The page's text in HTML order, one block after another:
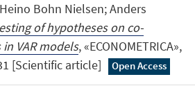
Bohn Nielsen; Anders
of hypotheses on co-
VAR models, «ECONOMETRICA»,
[Scientific article]
Open Access